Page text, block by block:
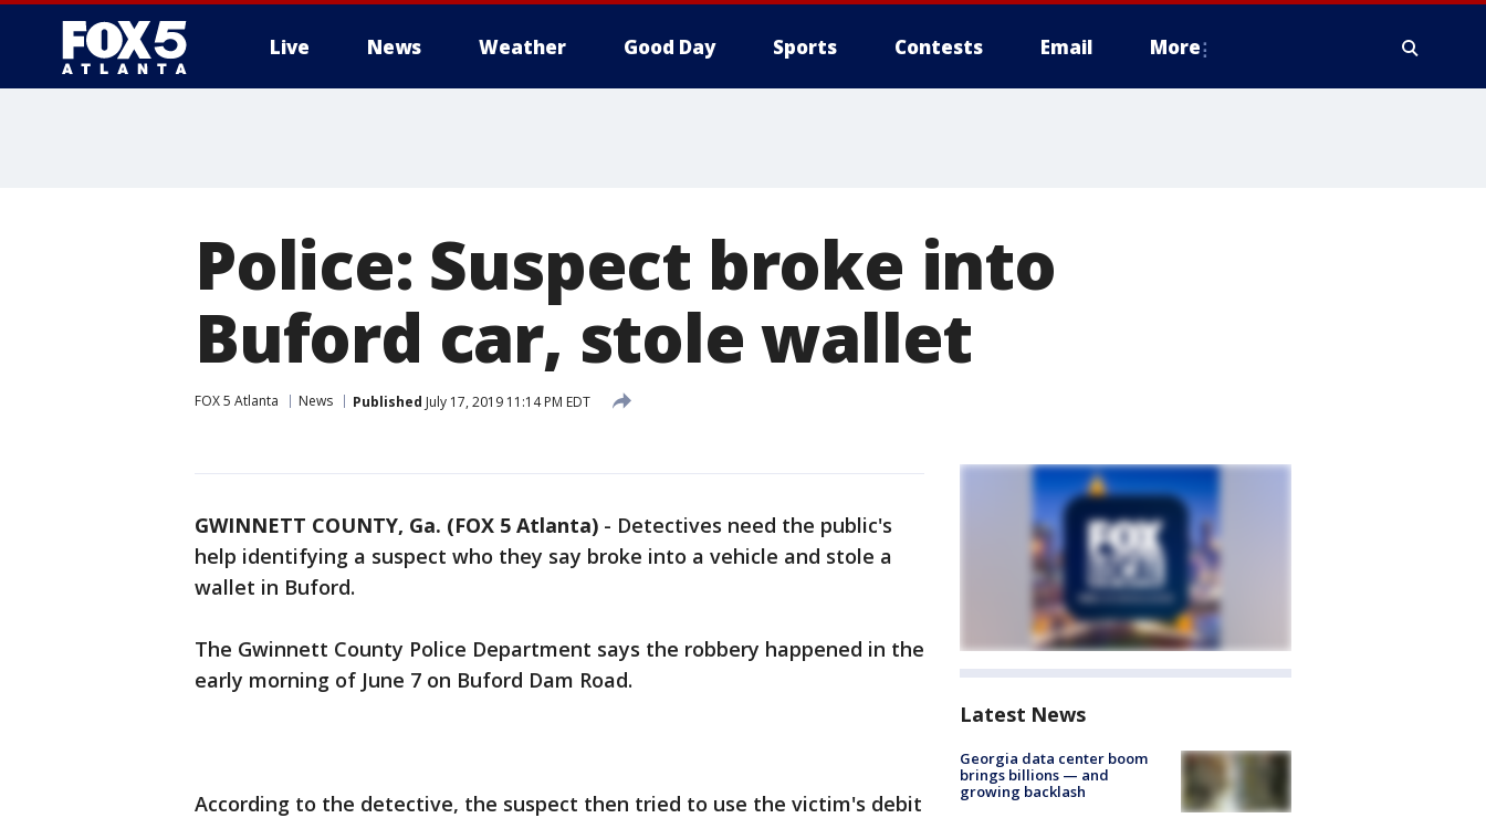
Live News Weather Good Day Sports Contests Email More
Police: Suspect broke into
Buford car, stole wallet
FOX 5 Atlanta News Published July 17, 2019 11:14 PM EDT
GWINNETT COUNTY, Ga. (FOX 5 Atlanta) - Detectives need the public's
help identifying a suspect who they say broke into a vehicle and stole a
wallet in Buford.
The Gwinnett County Police Department says the robbery happened in the
early morning of June 7 on Buford Dam Road.
According to the detective, the suspect then tried to use the victim's debit
Latest News
Georgia data center boom
brings billions — and
growing backlash